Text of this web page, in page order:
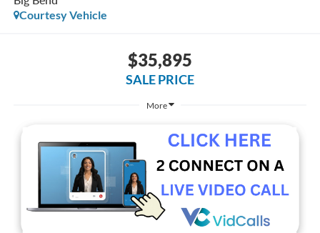
Courtesy Vehicle
$35,895
SALE PRICE
More